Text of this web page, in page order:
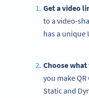
Get a video
to a video-
has a unique
Choose
you make
Static and